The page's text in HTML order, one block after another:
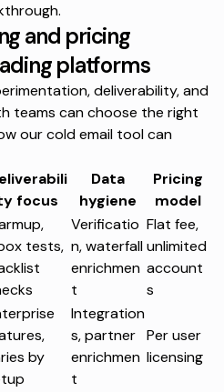
.
and pricing
platforms
deliverability, and
teams can choose the right
ourcold email toolcan
focus
Data
hygiene
Pricing
model
tests,
Verificatio
n, waterfall
enrichmen
t
Flat fee,
unlimited
account
s
by
Integration
s, partner
enrichmen
t
Per user
licensing